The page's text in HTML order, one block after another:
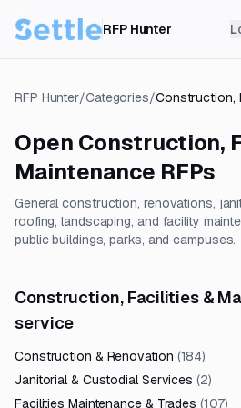
RFP Hunter
RFP Hunter/Categories/Construction,
Open Construction,
Maintenance RFPs
General construction, renovations,
roofing, landscaping, and facility
public buildings, parks, and campuses.
Construction, Facilities &
service
Construction & Renovation (184)
Janitorial & Custodial Services (2)
Facilities Maintenance & Trades (107)